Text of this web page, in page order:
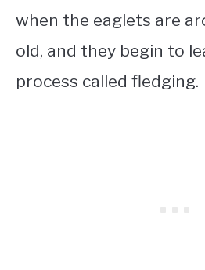
when the eaglets are
old, and they begin to
process called fledging.